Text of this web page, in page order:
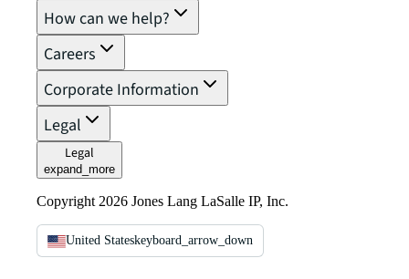
How can we help?
Careers
Corporate Information
Legal
Legal
expand_more
Copyright 2026 Jones Lang LaSalle IP, Inc.
United Stateskeyboard_arrow_down